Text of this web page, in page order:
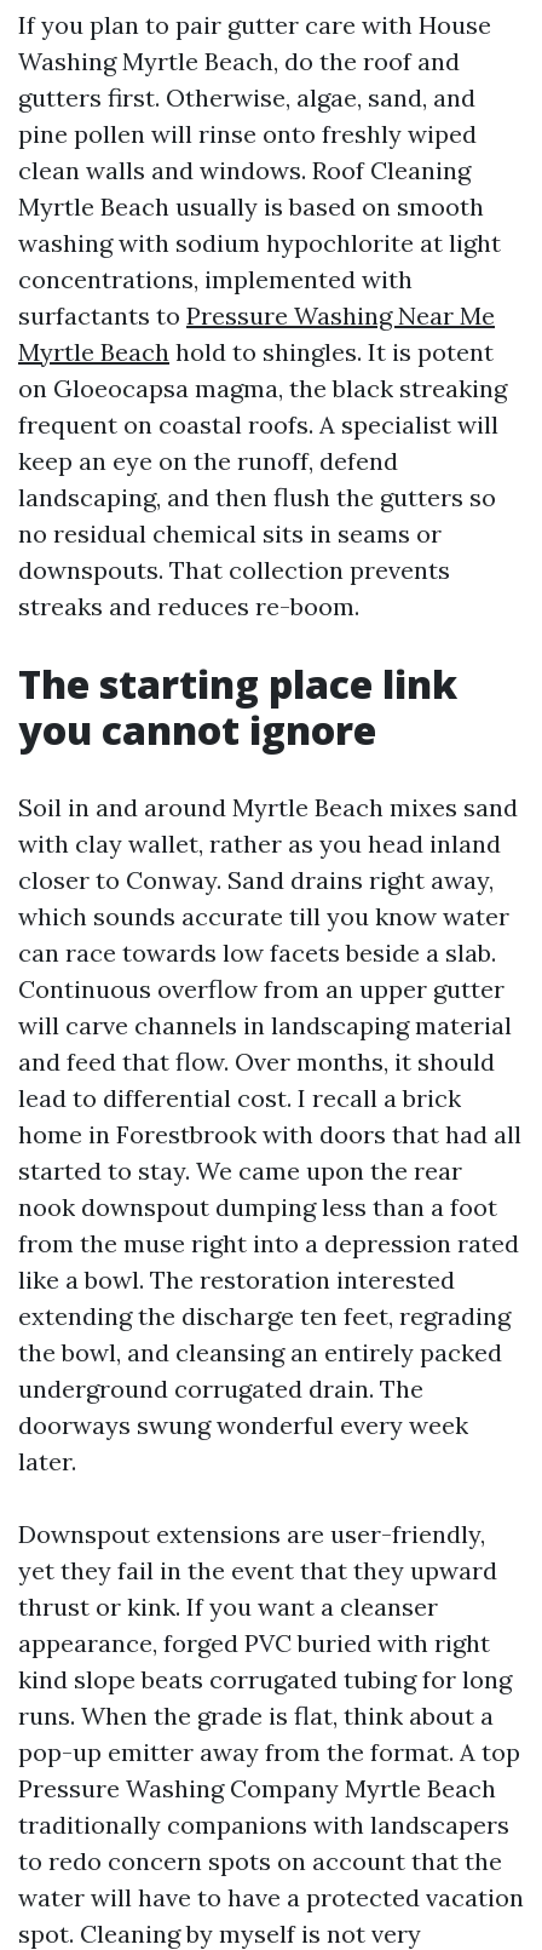
If you plan to pair gutter care with House
Washing Myrtle Beach, do the roof and
gutters first. Otherwise, algae, sand, and
pine pollen will rinse onto freshly wiped
clean walls and windows. Roof Cleaning
Myrtle Beach usually is based on smooth
washing with sodium hypochlorite at light
concentrations, implemented with
surfactants to Pressure Washing Near Me
Myrtle Beach hold to shingles. It is potent
on Gloeocapsa magma, the black streaking
frequent on coastal roofs. A specialist will
keep an eye on the runoff, defend
landscaping, and then flush the gutters so
no residual chemical sits in seams or
downspouts. That collection prevents
streaks and reduces re-boom.
The starting place link
you cannot ignore
Soil in and around Myrtle Beach mixes sand
with clay wallet, rather as you head inland
closer to Conway. Sand drains right away,
which sounds accurate till you know water
can race towards low facets beside a slab.
Continuous overflow from an upper gutter
will carve channels in landscaping material
and feed that flow. Over months, it should
lead to differential cost. I recall a brick
home in Forestbrook with doors that had all
started to stay. We came upon the rear
nook downspout dumping less than a foot
from the muse right into a depression rated
like a bowl. The restoration interested
extending the discharge ten feet, regrading
the bowl, and cleansing an entirely packed
underground corrugated drain. The
doorways swung wonderful every week
later.
Downspout extensions are user-friendly,
yet they fail in the event that they upward
thrust or kink. If you want a cleanser
appearance, forged PVC buried with right
kind slope beats corrugated tubing for long
runs. When the grade is flat, think about a
pop-up emitter away from the format. A top
Pressure Washing Company Myrtle Beach
traditionally companions with landscapers
to redo concern spots on account that the
water will have to have a protected vacation
spot. Cleaning by myself is not very